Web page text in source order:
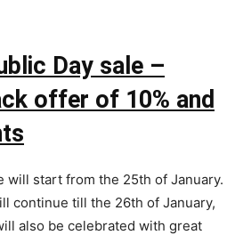
Day sale –
offer of 10% and
will start from the 25th of January.
continue till the 26th of January,
also be celebrated with great